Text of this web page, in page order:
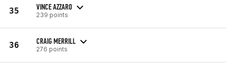
35 VINCE AZZARO
239 points
36 CRAIG MERRILL
276 points